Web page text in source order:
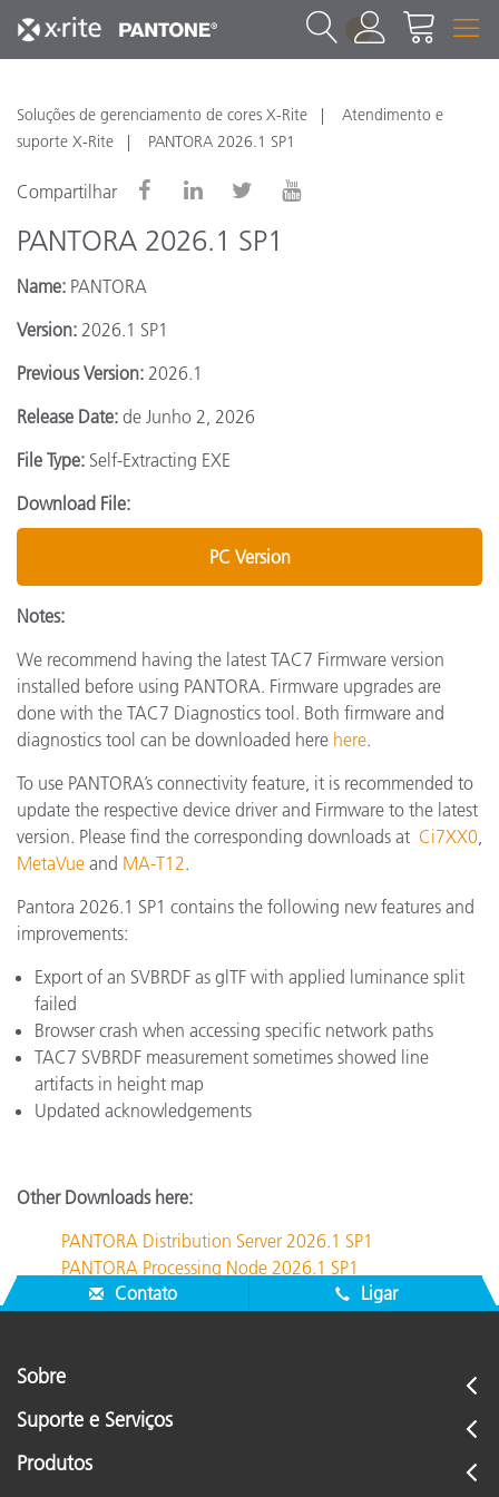
1
Soluções de gerenciamento de cores X-Rite
Atendimento e
suporte X-Rite
PANTORA 2026.1 SP1
Compartilhar
PANTORA 2026.1 SP1
Name: PANTORA
Version: 2026.1 SP1
Previous Version: 2026.1
Release Date: de Junho 2, 2026
File Type: Self-Extracting EXE
Download File:
PC Version
Notes:
We recommend having the latest TAC7 Firmware version
installed before using PANTORA. Firmware upgrades are
done with the TAC7 Diagnostics tool. Both firmware and
diagnostics tool can be downloaded here here.
To use PANTORA’s connectivity feature, it is recommended to
update the respective device driver and Firmware to the latest
version. Please find the corresponding downloads at Ci7XX0,
MetaVue and MA-T12.
Pantora 2026.1 SP1 contains the following new features and
improvements:
Export of an SVBRDF as glTF with applied luminance split
failed
Browser crash when accessing specific network paths
TAC7 SVBRDF measurement sometimes showed line
artifacts in height map
Updated acknowledgements
Other Downloads here:
PANTORA Distribution Server 2026.1 SP1
PANTORA Processing Node 2026.1 SP1
Contato
Ligar
Sobre
Suporte e Serviços
Produtos